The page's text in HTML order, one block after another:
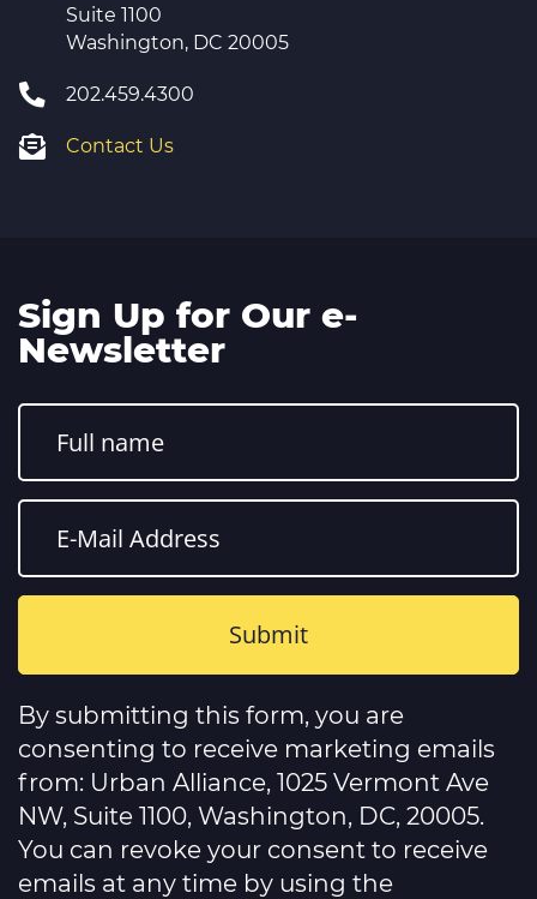
Suite 1100
Washington, DC 20005
202.459.4300
Contact Us
Sign Up for Our e-
Newsletter
Constant
Contact
Use.
Please
leave
this
field
blank.
By submitting this form, you are
consenting to receive marketing emails
from: Urban Alliance, 1025 Vermont Ave
NW, Suite 1100, Washington, DC, 20005.
You can revoke your consent to receive
emails at any time by using the